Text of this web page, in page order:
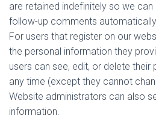
are retained indefinitely so we
follow-up comments
For users that register on our
the personal information they
users can see, edit, or delete
any time (except they cannot
Website administrators can also
information.